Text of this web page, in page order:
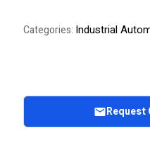
based on
Categories: Industrial
Request